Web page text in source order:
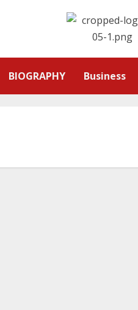
BIOGRAPHY Business